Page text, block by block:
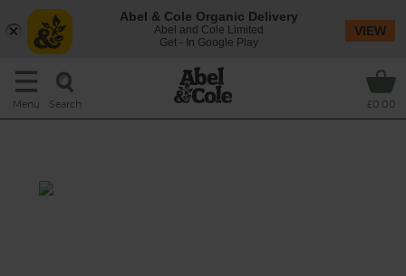
Menu Search £0.00
Abel & Cole Organic Delivery
Abel and Cole Limited
Get - In Google Play
VIEW